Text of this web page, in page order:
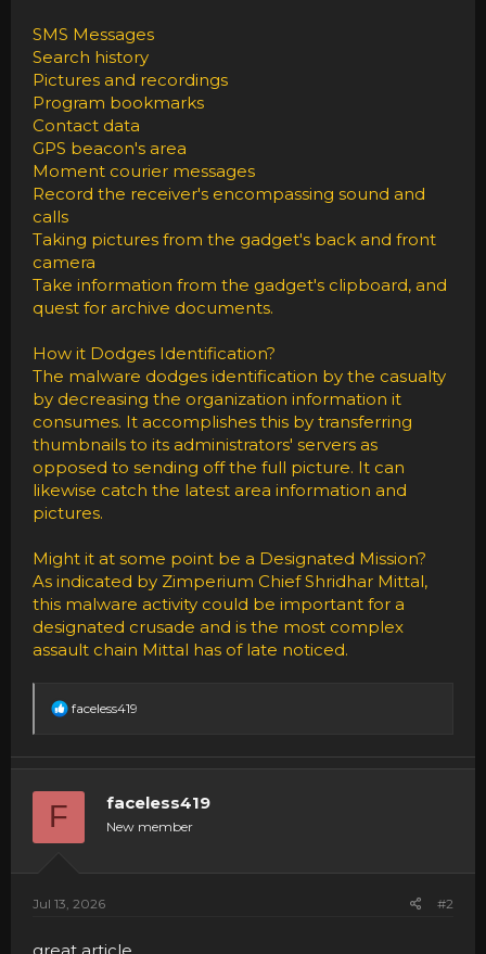
SMS Messages
Search history
Pictures and recordings
Program bookmarks
Contact data
GPS beacon's area
Moment courier messages
Record the receiver's encompassing sound and
calls
Taking pictures from the gadget's back and front
camera
Take information from the gadget's clipboard, and
quest for archive documents.
How it Dodges Identification?
The malware dodges identification by the casualty
by decreasing the organization information it
consumes. It accomplishes this by transferring
thumbnails to its administrators' servers as
opposed to sending off the full picture. It can
likewise catch the latest area information and
pictures.
Might it at some point be a Designated Mission?
As indicated by Zimperium Chief Shridhar Mittal,
this malware activity could be important for a
designated crusade and is the most complex
assault chain Mittal has of late noticed.
R
c
i
s
faceless419
F faceless419
New member
Jul 13, 2026 #2